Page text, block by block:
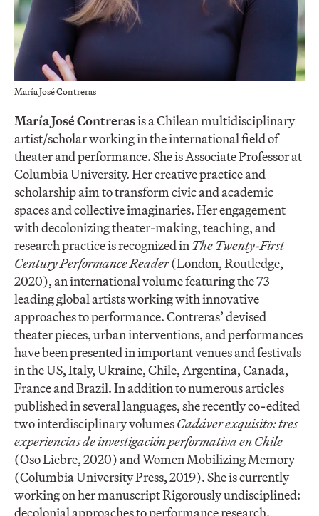
María José Contreras
María José Contrerasis a Chilean multidisciplinary
artist/scholar working in the international field of
theater and performance. She is Associate Professor at
Columbia University. Her creative practice and
scholarship aim to transform civic and academic
spaces and collective imaginaries. Her engagement
with decolonizing theater-making, teaching, and
research practice is recognized inThe Twenty-First
Century Performance Reader(London, Routledge,
2020), an international volume featuring the 73
leading global artists working with innovative
approaches to performance. Contreras’ devised
theater pieces, urban interventions, and performances
have been presented in important venues and festivals
in the US, Italy, Ukraine, Chile, Argentina, Canada,
France and Brazil. In addition to numerous articles
published in several languages, she recently co-edited
two interdisciplinary volumesCadáver exquisito: tres
experiencias de investigación performativa en Chile
(Oso Liebre, 2020) and Women Mobilizing Memory
(Columbia University Press, 2019). She is currently
working on her manuscript Rigorously undisciplined: